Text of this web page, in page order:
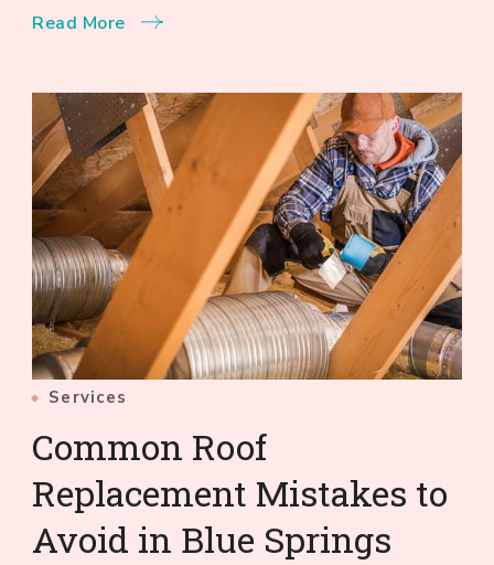
Read More
Services
Common Roof
Replacement Mistakes to
Avoid in Blue Springs